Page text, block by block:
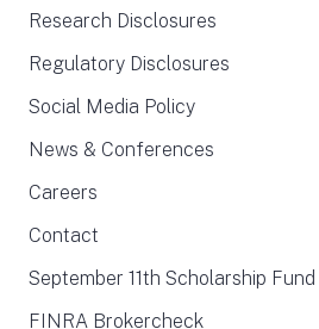
Research Disclosures
Regulatory Disclosures
Social Media Policy
News & Conferences
Careers
Contact
September 11th Scholarship Fund
FINRA Brokercheck